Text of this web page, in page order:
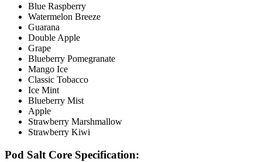
Blue Raspberry
Watermelon Breeze
Guarana
Double Apple
Grape
Blueberry Pomegranate
Mango Ice
Classic Tobacco
Ice Mint
Blueberry Mist
Apple
Strawberry Marshmallow
Strawberry Kiwi
Pod Salt Core Specification: